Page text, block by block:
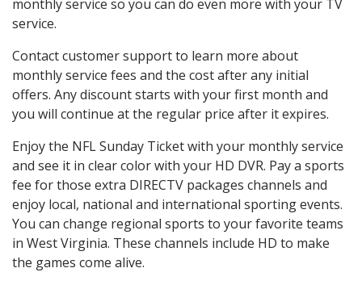
monthly service so you can do even more with your TV
service.
Contact customer support to learn more about
monthly service fees and the cost after any initial
offers. Any discount starts with your first month and
you will continue at the regular price after it expires.
Enjoy the NFL Sunday Ticket with your monthly service
and see it in clear color with your HD DVR. Pay a sports
fee for those extra DIRECTV packages channels and
enjoy local, national and international sporting events.
You can change regional sports to your favorite teams
in West Virginia. These channels include HD to make
the games come alive.